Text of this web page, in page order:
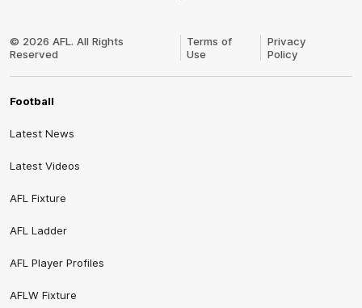
Logo
© 2026 AFL. All Rights
Reserved
Terms of
Use
Privacy
Policy
Football
Latest News
Latest Videos
AFL Fixture
AFL Ladder
AFL Player Profiles
AFLW Fixture